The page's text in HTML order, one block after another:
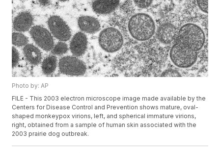
Photo by: AP
FILE - This 2003 electron microscope image made available by the
Centers for Disease Control and Prevention shows mature, oval-
shaped monkeypox virions, left, and spherical immature virions,
right, obtained from a sample of human skin associated with the
2003 prairie dog outbreak.